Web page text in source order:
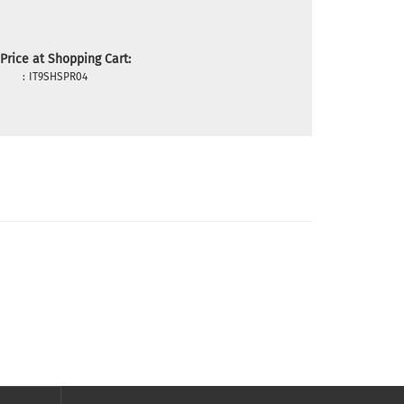
at Shopping Cart:
: IT9SHSPR04